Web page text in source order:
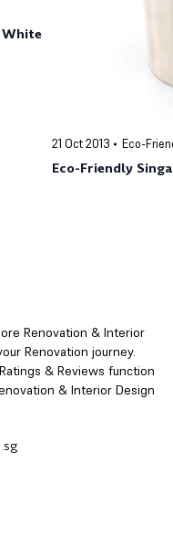
White
21 Oct 2013 Eco-
Eco-Friendly
Renovation & Interior
Renovation journey.
& Reviews function
& Interior Design